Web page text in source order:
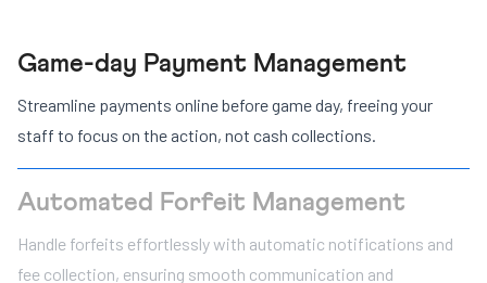
Game-day Payment Management
Streamline payments online before game day, freeing your
staff to focus on the action, not cash collections.
Automated Forfeit Management
Handle forfeits effortlessly with automatic notifications and
fee collection, ensuring smooth communication and